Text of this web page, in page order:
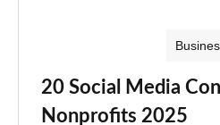
20 Social Media
Nonprofits 2025